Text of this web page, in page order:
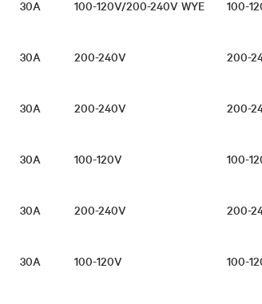
30A 100-120V/200-240V WYE 100-
30A 200-240V 200-
30A 200-240V 200-
30A 100-120V 100-
30A 200-240V 200-
30A 100-120V 100-